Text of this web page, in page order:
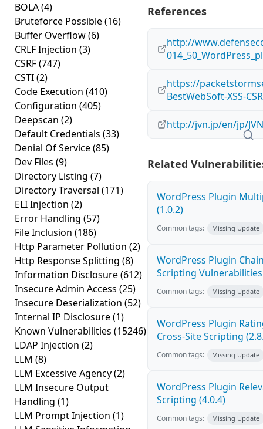
BOLA(4)
Bruteforce Possible(16)
Buffer Overflow(6)
CRLF Injection (3)
CSRF(747)
CSTI(2)
Code Execution (410)
Configuration (405)
Deepscan (2)
Default Credentials (33)
Denial Of Service(85)
Dev Files (9)
Directory Listing (7)
Directory Traversal (171)
ELI Injection (2)
Error Handling (57)
File Inclusion (186)
Http Parameter Pollution (2)
Http Response Splitting (8)
Information Disclosure(612)
Insecure Admin Access (25)
Insecure Deserialization (52)
Internal IP Disclosure(1)
Known Vulnerabilities (15246)
LDAP Injection (2)
LLM (8)
LLM Excessive Agency(2)
LLM Insecure Output
Handling (1)
LLM Prompt Injection (1)
References
http://
https://
BestWebSoft-XSS-
http://jvn.jp/en/jp/
Related
WordPress Plugin
(1.0.2)
Common tags: Missing Update
WordPress Plugin
Scripting Vulnerabilities
Common tags: Missing Update
WordPress Plugin
Cross-Site Scripting
Common tags: Missing Update
WordPress Plugin
Scripting (4.0.4)
Common tags: Missing Update